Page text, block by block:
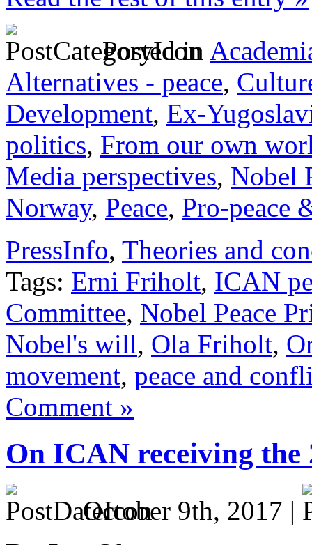
Posted in
Alternatives - peace,
Development, Ex-
politics, From our own
Media perspectives, Nobel
Norway, Peace, Pro-peace
PressInfo, Theories and
Tags: Erni Friholt, ICAN
Committee, Nobel Peace
Nobel's will, Ola Friholt,
movement, peace and
Comment »
On ICAN receiving the
October 9th, 2017 |